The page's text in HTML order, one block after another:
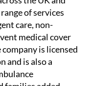
in 2002,
the UK and
of services
care, non-
medical cover
is licensed
is also a